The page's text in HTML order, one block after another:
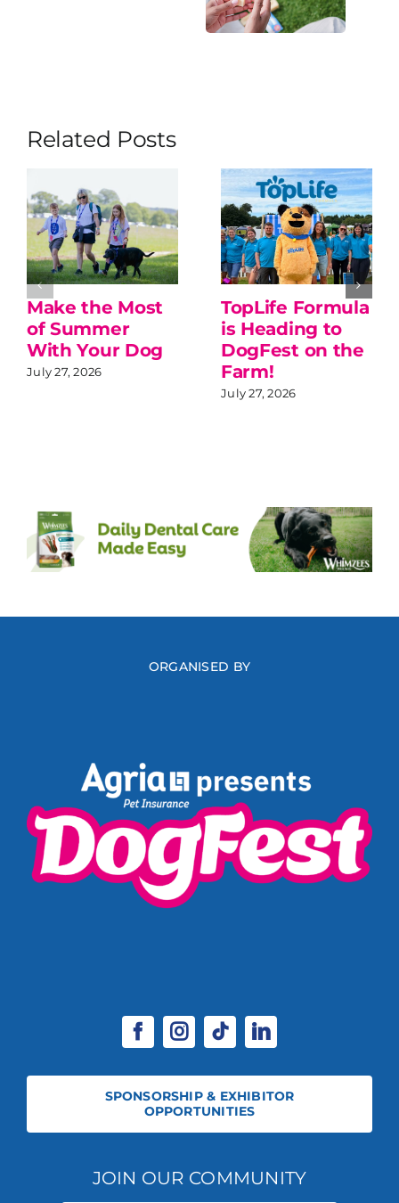
Related Posts
Make the Most
of Summer
With Your Dog
July 27, 2026
TopLife Formula
is Heading to
DogFest on the
Farm!
July 27, 2026
ORGANISED BY
SPONSORSHIP & EXHIBITOR
OPPORTUNITIES
JOIN OUR COMMUNITY